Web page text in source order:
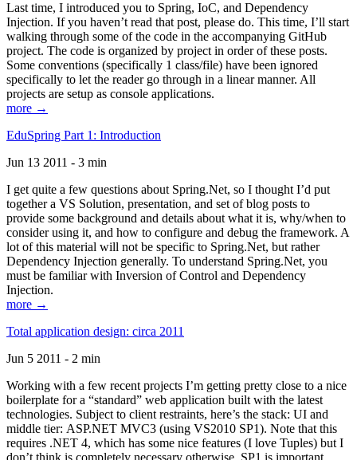
Last time, I introduced you to Spring, IoC, and Dependency
Injection. If you haven’t read that post, please do. This time, I’ll start
walking through some of the code in the accompanying GitHub
project. The code is organized by project in order of these posts.
Some conventions (specifically 1 class/file) have been ignored
specifically to let the reader go through in a linear manner. All
projects are setup as console applications.
more →
EduSpring Part 1: Introduction
Jun 13 2011 - 3 min
I get quite a few questions about Spring.Net, so I thought I’d put
together a VS Solution, presentation, and set of blog posts to
provide some background and details about what it is, why/when to
consider using it, and how to configure and debug the framework. A
lot of this material will not be specific to Spring.Net, but rather
Dependency Injection generally. To understand Spring.Net, you
must be familiar with Inversion of Control and Dependency
Injection.
more →
Total application design: circa 2011
Jun 5 2011 - 2 min
Working with a few recent projects I’m getting pretty close to a nice
boilerplate for a “standard” web application built with the latest
technologies. Subject to client restraints, here’s the stack: UI and
middle tier: ASP.NET MVC3 (using VS2010 SP1). Note that this
requires .NET 4, which has some nice features (I love Tuples) but I
don’t think is completely necessary otherwise. SP1 is important,